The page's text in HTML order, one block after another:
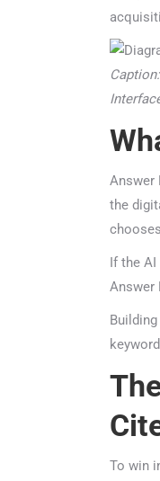
Interface.
Answer
the
If the AI
Answer
To win